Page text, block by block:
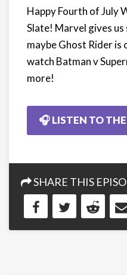
Happy Fourth of July
Slate! Marvel gives
maybe Ghost Rider
watch Batman v
more!
🎧 LISTEN TO
SHARE THIS